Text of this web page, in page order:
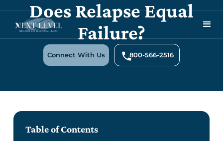
Does Relapse Equal
Failure?
Connect With Us 800-566-2516
Table of Contents